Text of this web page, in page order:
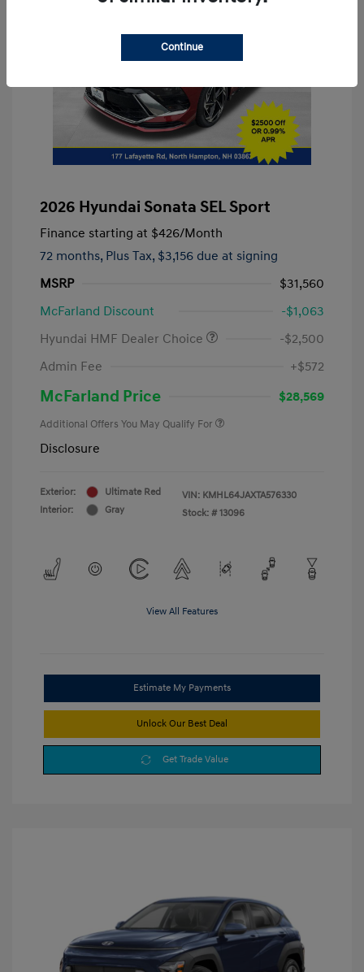
2026 Hyundai Sonata SEL Sport
Finance starting at $426/Month
72 months, Plus Tax, $3,156 due at signing
MSRP
$31,560
McFarland Discount
-$1,063
Hyundai HMF Dealer Choice
-$2,500
Admin Fee
+$572
McFarland Price $28,569
Additional Offers You May Qualify For
Disclosure
Exterior:
Ultimate Red
Interior:
Gray
VIN: KMHL64JAXTA576330
Stock: # 13096
View All Features
Estimate My Payments
Unlock Our Best Deal
Get Trade Value
Continue